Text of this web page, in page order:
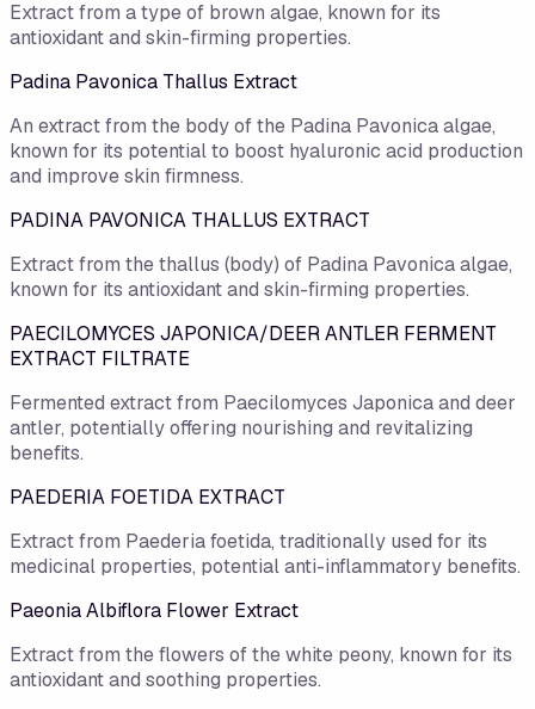
Extract from a type of brown algae, known for its
antioxidant and skin-firming properties.
Padina Pavonica Thallus Extract
An extract from the body of the Padina Pavonica algae,
known for its potential to boost hyaluronic acid production
and improve skin firmness.
PADINA PAVONICA THALLUS EXTRACT
Extract from the thallus (body) of Padina Pavonica algae,
known for its antioxidant and skin-firming properties.
PAECILOMYCES JAPONICA/DEER ANTLER FERMENT
EXTRACT FILTRATE
Fermented extract from Paecilomyces Japonica and deer
antler, potentially offering nourishing and revitalizing
benefits.
PAEDERIA FOETIDA EXTRACT
Extract from Paederia foetida, traditionally used for its
medicinal properties, potential anti-inflammatory benefits.
Paeonia Albiflora Flower Extract
Extract from the flowers of the white peony, known for its
antioxidant and soothing properties.